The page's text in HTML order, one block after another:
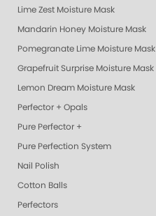
Lime Zest Moisture Mask
Mandarin Honey Moisture Mask
Pomegranate Lime Moisture Mask
Grapefruit Surprise Moisture Mask
Lemon Dream Moisture Mask
Perfector + Opals
Pure Perfector +
Pure Perfection System
Nail Polish
Cotton Balls
Perfectors